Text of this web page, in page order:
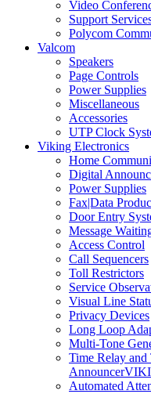
Video
Support
Polycom
Valcom
Speakers
Page Controls
Power Supplies
Miscellaneous
Accessories
UTP Clock
Viking Electronics
Home
Digital
Power Supplies
Fax|Data
Door Entry
Message
Access Control
Call Sequencers
Toll Restrictors
Service
Visual Line
Privacy Devices
Long Loop
Multi-Tone
Time Relay and
Automated